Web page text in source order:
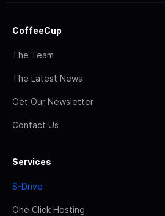
CoffeeCup
The Team
The Latest News
Get Our Newsletter
Contact Us
Services
S-Drive
One Click Hosting